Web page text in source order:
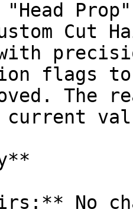
Cut
with
flags
The
No